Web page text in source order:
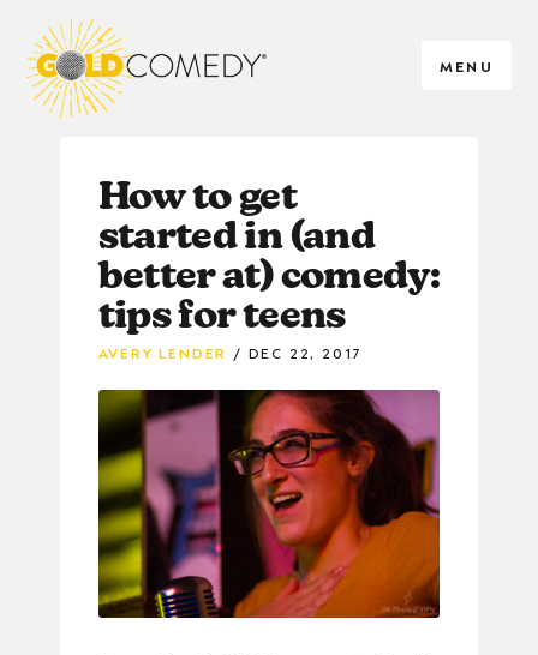
MENU
How to get
started in (and
better at) comedy:
tips for teens
AVERY LENDER DEC 22, 2017